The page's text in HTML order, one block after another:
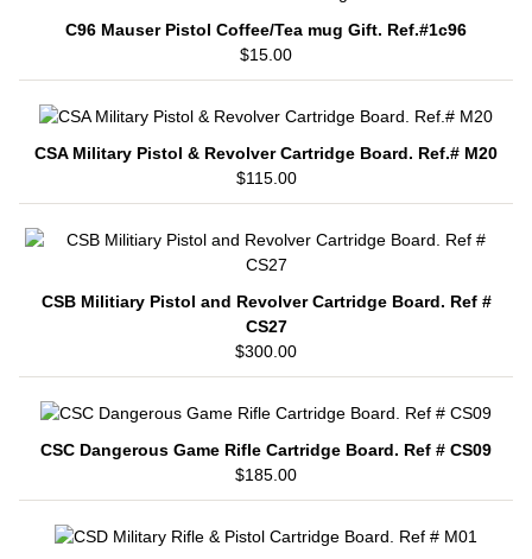
C96 Mauser Pistol Coffee/Tea mug Gift. Ref.#1c96
$15.00
CSA Military Pistol & Revolver Cartridge Board. Ref.# M20
$115.00
CSB Militiary Pistol and Revolver Cartridge Board. Ref #
CS27
$300.00
CSC Dangerous Game Rifle Cartridge Board. Ref # CS09
$185.00